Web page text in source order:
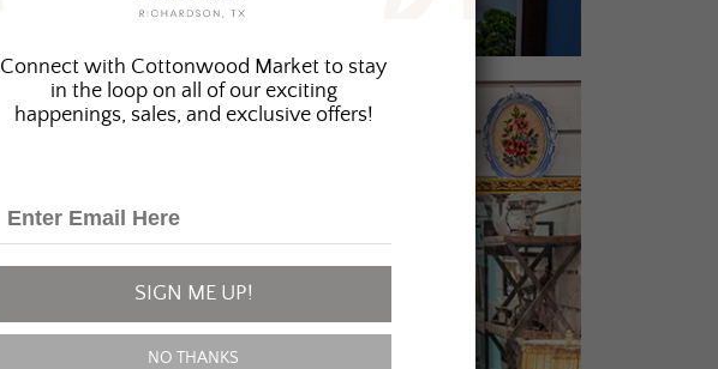
Connect with Cottonwood Market to stay
in the loop on all of our exciting
happenings, sales, and exclusive offers!
SIGN ME UP!
NO THANKS